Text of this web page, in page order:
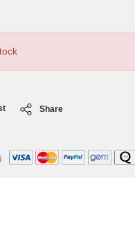
Share